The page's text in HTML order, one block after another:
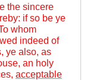
the sincere
if so be ye
whom
indeed of
ye also, as
an holy
acceptable